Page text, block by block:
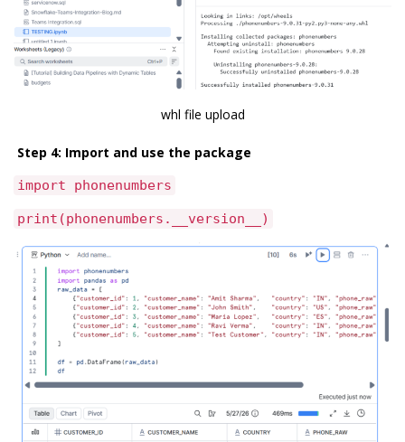
whl file upload
Step 4: Import and use the package
import phonenumbers
print(phonenumbers.__version__)